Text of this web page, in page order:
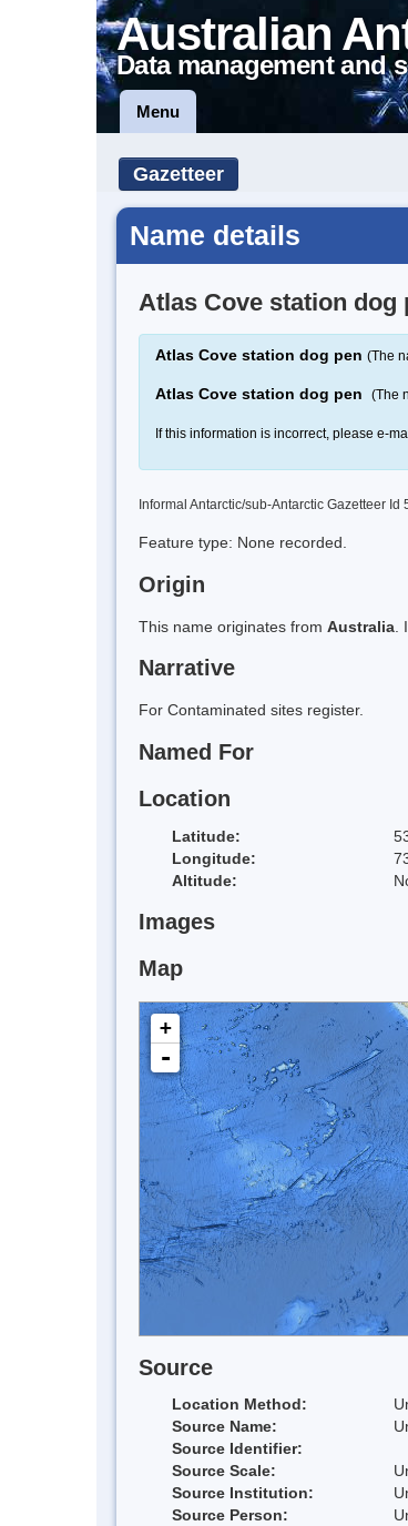
Australian
Data management and
Menu
Gazetteer
Name details
Atlas Cove station dog
Atlas Cove station dog pen (The
Atlas Cove station dog pen (The
If this information is incorrect, please e-
Informal Antarctic/sub-Antarctic Gazetteer Id
Feature type: None recorded.
Origin
This name originates from Australia
Narrative
For Contaminated sites register.
Named For
Location
Latitude:
Longitude:
Altitude:
Images
Map
+
-
Source
Location Method:
Source Name:
Source Identifier:
Source Scale:
Source Institution:
Source Person: